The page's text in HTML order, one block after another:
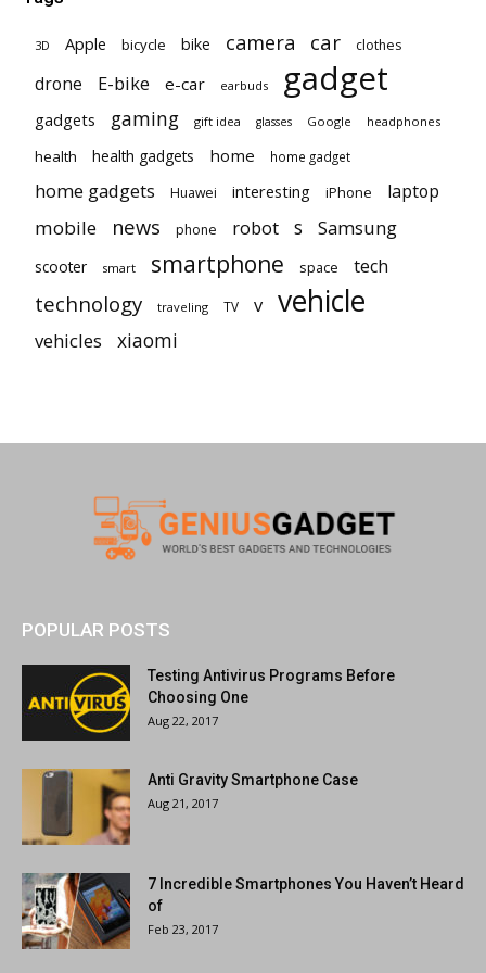
3D Apple bicycle bike camera car clothes
drone E-bike e-car earbuds gadget
gadgets gaming gift idea glasses Google headphones
health health gadgets home home gadget
home gadgets Huawei interesting iPhone laptop
mobile news phone robot s Samsung
scooter smart smartphone space tech
technology traveling TV v vehicle
vehicles xiaomi
POPULAR POSTS
Testing Antivirus Programs Before
Choosing One
Aug 22, 2017
Anti Gravity Smartphone Case
Aug 21, 2017
7 Incredible Smartphones You Haven’t Heard
of
Feb 23, 2017